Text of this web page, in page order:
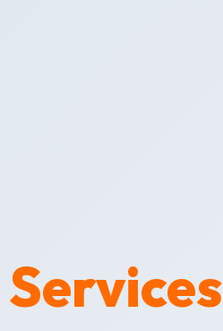
Services